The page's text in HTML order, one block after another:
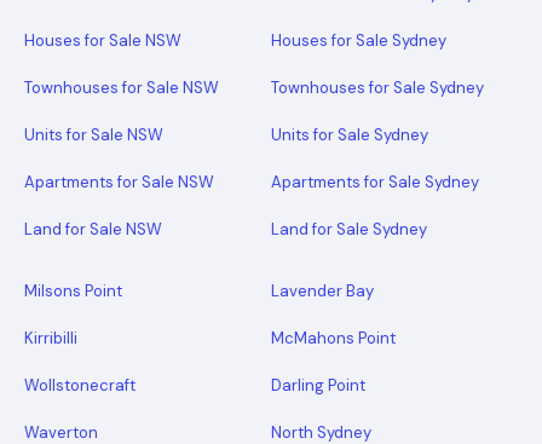
Houses for Sale NSW
Townhouses for Sale NSW
Units for Sale NSW
Apartments for Sale NSW
Land for Sale NSW
Houses for Sale Sydney
Townhouses for Sale Sydney
Units for Sale Sydney
Apartments for Sale Sydney
Land for Sale Sydney
Milsons Point Lavender Bay
Kirribilli McMahons Point
Wollstonecraft Darling Point
Waverton North Sydney